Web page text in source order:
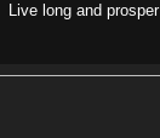
Live long and prosper